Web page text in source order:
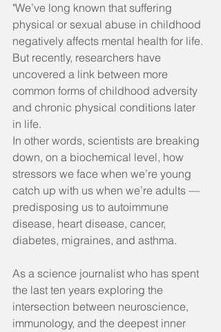
"We’ve long known that suffering
physical or sexual abuse in childhood
negatively affects mental health for life.
But recently, researchers have
uncovered a link between more
common forms of childhood adversity
and chronic physical conditions later
in life.
In other words, scientists are breaking
down, on a biochemical level, how
stressors we face when we’re young
catch up with us when we’re adults —
predisposing us to autoimmune
disease, heart disease, cancer,
diabetes, migraines, and asthma.
As a science journalist who has spent
the last ten years exploring the
intersection between neuroscience,
immunology, and the deepest inner